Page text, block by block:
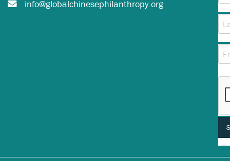
info@globalchinesephilanthropy.org